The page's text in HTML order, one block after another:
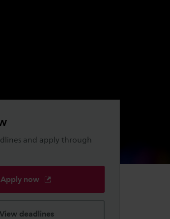
and apply through
Apply now
View deadlines